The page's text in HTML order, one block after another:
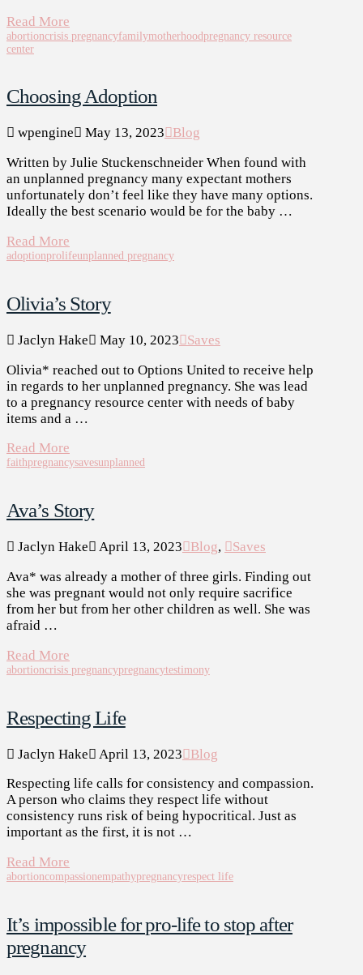
Read More
abortioncrisis pregnancyfamilymotherhoodpregnancy resource
center
Choosing Adoption
wpengine May 13, 2023
Blog
Written by Julie Stuckenschneider When found with
an unplanned pregnancy many expectant mothers
unfortunately don’t feel like they have many options.
Ideally the best scenario would be for the baby …
Read More
adoptionprolifeunplanned pregnancy
Olivia’s Story
Jaclyn Hake May 10, 2023
Saves
Olivia* reached out to Options United to receive help
in regards to her unplanned pregnancy. She was lead
to a pregnancy resource center with needs of baby
items and a …
Read More
faithpregnancysavesunplanned
Ava’s Story
Jaclyn Hake April 13, 2023 Blog,
Saves
Ava* was already a mother of three girls. Finding out
she was pregnant would not only require sacrifice
from her but from her other children as well. She was
afraid …
Read More
abortioncrisis pregnancypregnancytestimony
Respecting Life
Jaclyn Hake April 13, 2023
Blog
Respecting life calls for consistency and compassion.
A person who claims they respect life without
consistency runs risk of being hypocritical. Just as
important as the first, it is not …
Read More
abortioncompassionempathypregnancyrespect life
It’s impossible for pro-life to stop after
pregnancy